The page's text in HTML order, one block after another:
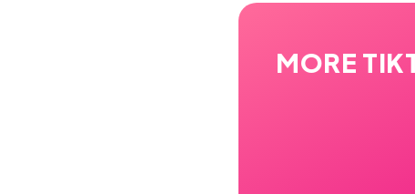
MORE